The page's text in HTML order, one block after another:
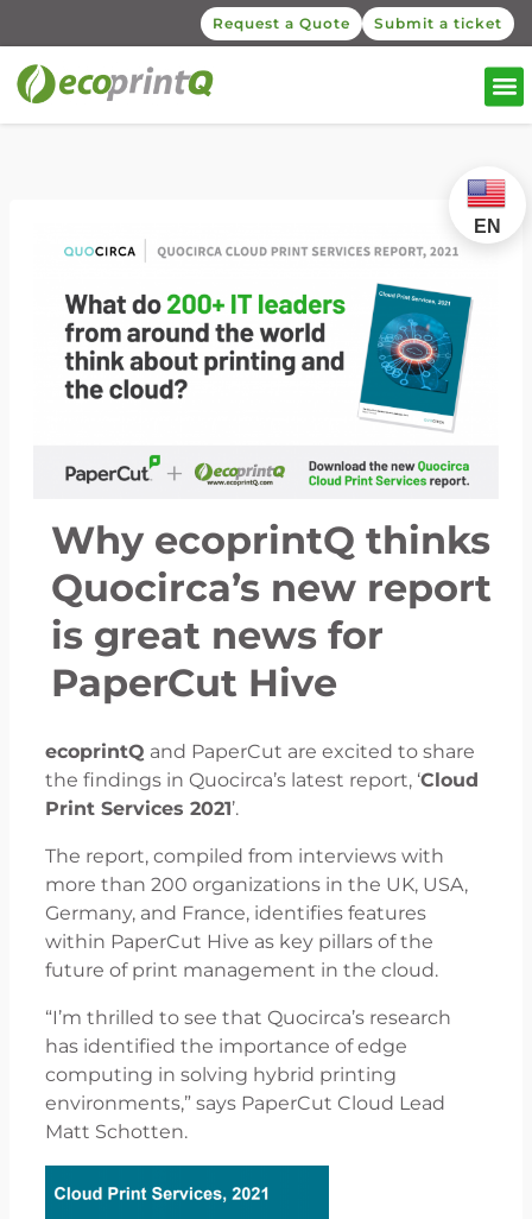
Request a Quote Submit a ticket
Why ecoprintQ thinks
Quocirca’s new report
is great news for
PaperCut Hive
ecoprintQ and PaperCut are excited to share
the findings in Quocirca’s latest report, ‘Cloud
Print Services 2021’.
The report, compiled from interviews with
more than 200 organizations in the UK, USA,
Germany, and France, identifies features
within PaperCut Hive as key pillars of the
future of print management in the cloud.
“I’m thrilled to see that Quocirca’s research
has identified the importance of edge
computing in solving hybrid printing
environments,” says PaperCut Cloud Lead
Matt Schotten.
EN